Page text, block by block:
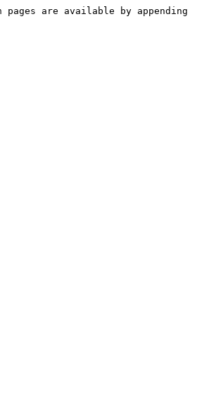
are available by appending